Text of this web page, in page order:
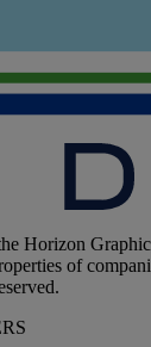
Horizon
of